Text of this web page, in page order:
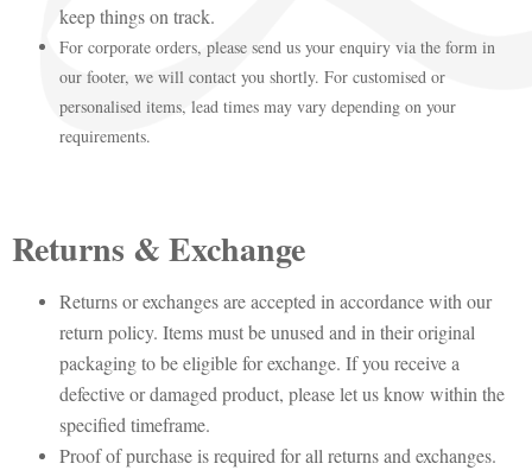
keep things on track.
For corporate orders, please send us your enquiry via the form in
our footer, we will contact you shortly. For customised or
personalised items, lead times may vary depending on your
requirements.
Returns & Exchange
Returns or exchanges are accepted in accordance with our
return policy. Items must be unused and in their original
packaging to be eligible for exchange. If you receive a
defective or damaged product, please let us know within the
specified timeframe.
Proof of purchase is required for all returns and exchanges.